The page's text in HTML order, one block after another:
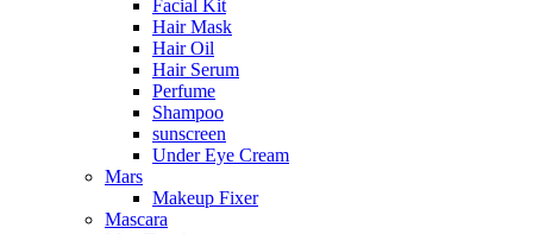
Facial Kit
Hair Mask
Hair Oil
Hair Serum
Perfume
Shampoo
sunscreen
Under Eye Cream
Mars
Makeup Fixer
Mascara